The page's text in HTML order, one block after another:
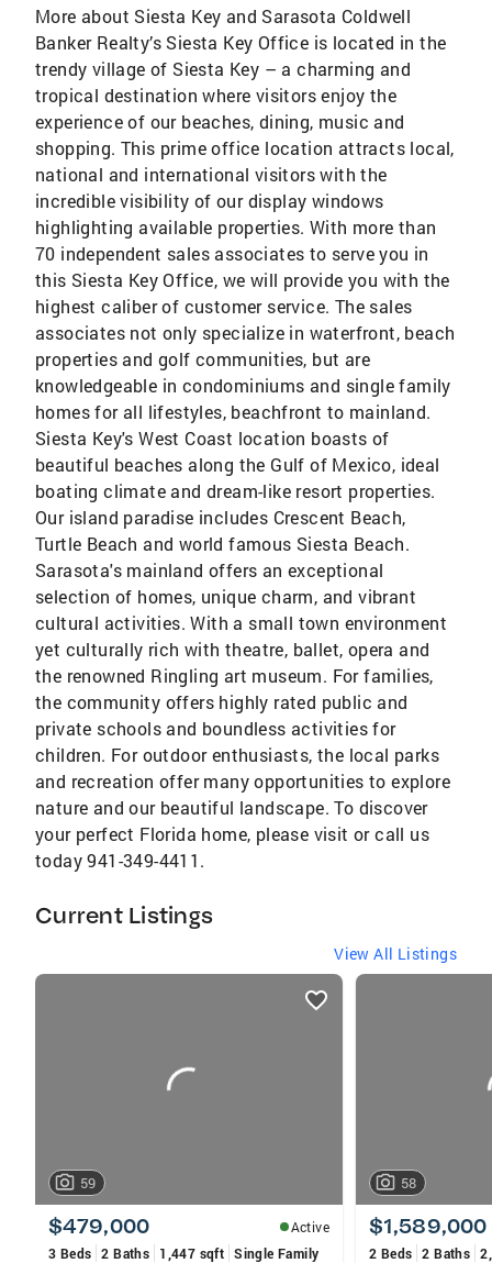
More about Siesta Key and Sarasota Coldwell
Banker Realty’s Siesta Key Office is located in the
trendy village of Siesta Key – a charming and
tropical destination where visitors enjoy the
experience of our beaches, dining, music and
shopping. This prime office location attracts local,
national and international visitors with the
incredible visibility of our display windows
highlighting available properties. With more than
70 independent sales associates to serve you in
this Siesta Key Office, we will provide you with the
highest caliber of customer service. The sales
associates not only specialize in waterfront, beach
properties and golf communities, but are
knowledgeable in condominiums and single family
homes for all lifestyles, beachfront to mainland.
Siesta Key's West Coast location boasts of
beautiful beaches along the Gulf of Mexico, ideal
boating climate and dream-like resort properties.
Our island paradise includes Crescent Beach,
Turtle Beach and world famous Siesta Beach.
Sarasota's mainland offers an exceptional
selection of homes, unique charm, and vibrant
cultural activities. With a small town environment
yet culturally rich with theatre, ballet, opera and
the renowned Ringling art museum. For families,
the community offers highly rated public and
private schools and boundless activities for
children. For outdoor enthusiasts, the local parks
and recreation offer many opportunities to explore
nature and our beautiful landscape. To discover
your perfect Florida home, please visit or call us
today 941-349-4411.
Current Listings
View All Listings
listings
59
$479,000
Active
3 Beds 2 Baths 1,447 sqft Single Family
58
$1,589,000
2 Beds 2 Baths